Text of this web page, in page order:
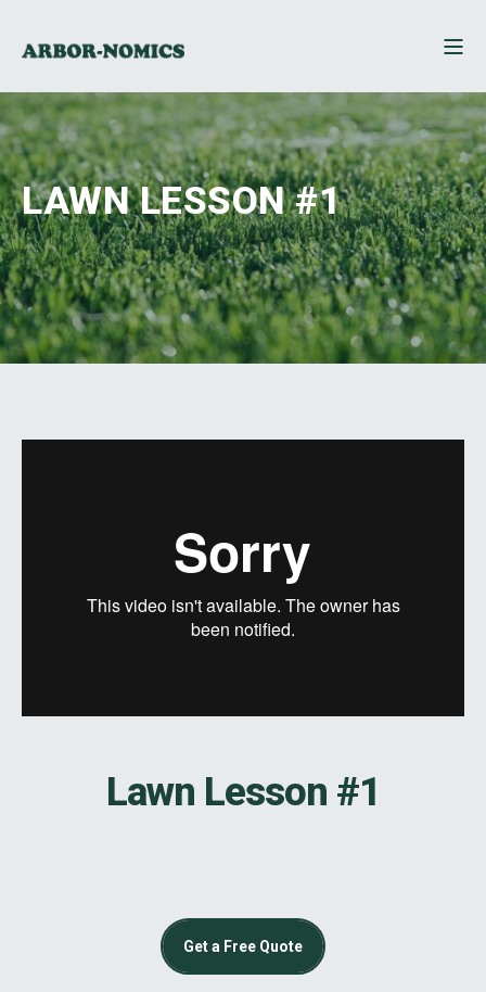
LAWN LESSON #1
Lawn Lesson #1
Get a Free Quote